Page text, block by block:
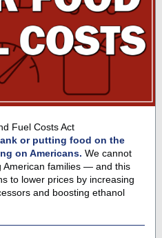
Fuel Costs Act
or putting food on the
on Americans. We cannot
American families — and this
to lower prices by increasing
and boosting ethanol